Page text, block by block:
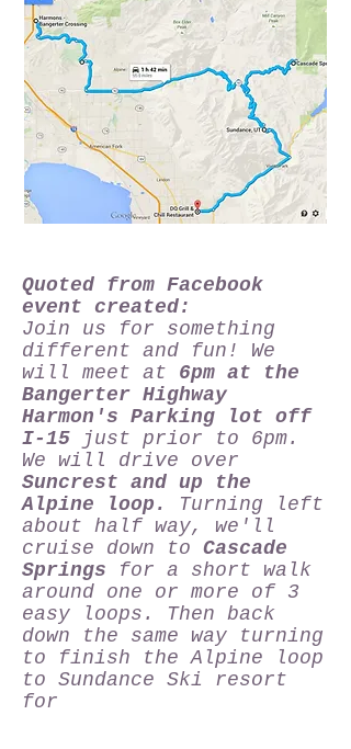
Quoted from Facebook
event created:
Join us for something
different and fun! We
will meet at 6pm at the
Bangerter Highway
Harmon's Parking lot off
I-15 just prior to 6pm.
We will drive over
Suncrest and up the
Alpine loop.
Turning left
about half way, we'll
cruise down to Cascade
Springs for a short walk
around one or more of 3
easy loops. Then back
down the same way turning
to finish the Alpine loop
to Sundance Ski resort
for